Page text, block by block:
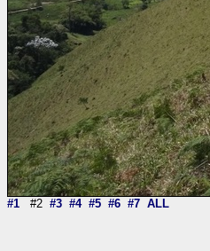
#1 #2 #3 #4 #5 #6 #7 ALL